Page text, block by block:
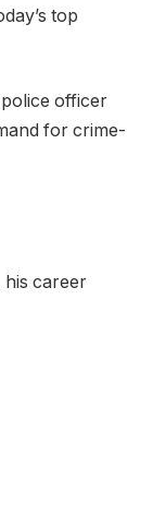
top
officer
for crime-
his career